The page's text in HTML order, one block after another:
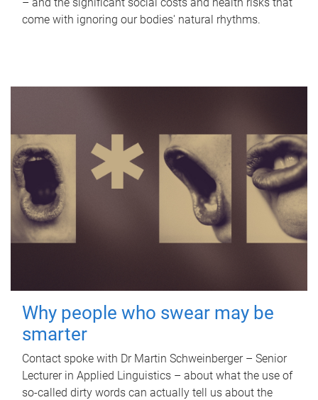
come with ignoring our bodies' natural rhythms.
Why people who swear may be
smarter
Contact spoke with Dr Martin Schweinberger – Senior
Lecturer in Applied Linguistics – about what the use of
so-called dirty words can actually tell us about the